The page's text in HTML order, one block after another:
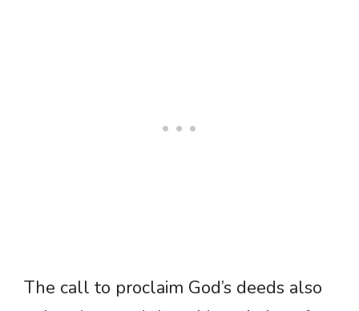
The call to proclaim God’s deeds also